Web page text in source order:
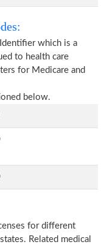
which is a
to health care
for Medicare and
below.
for different
Related medical